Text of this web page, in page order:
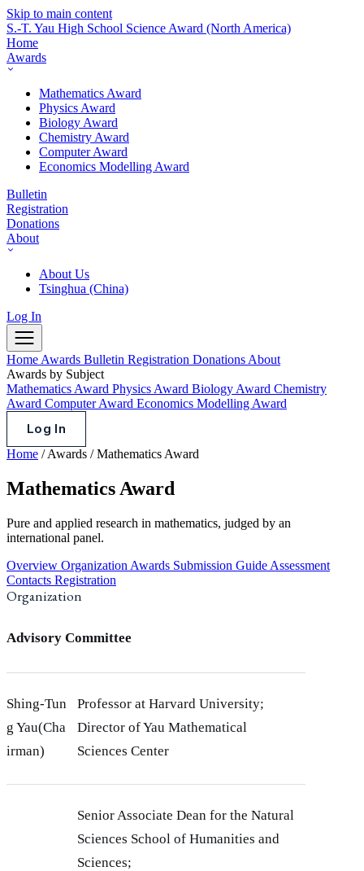
Skip to main content
S.-T. Yau High School Science Award (North America)
Home
Awards
Mathematics Award
Physics Award
Biology Award
Chemistry Award
Computer Award
Economics Modelling Award
Bulletin
Registration
Donations
About
About Us
Tsinghua (China)
Log In
Home Awards Bulletin Registration Donations About
Awards by Subject
Mathematics Award Physics Award Biology Award Chemistry
Award Computer Award Economics Modelling Award
Log In
Home / Awards / Mathematics Award
Mathematics Award
Pure and applied research in mathematics, judged by an
international panel.
Overview Organization Awards Submission Guide Assessment
Contacts Registration
Organization
Advisory Committee
Shing-Tun
g Yau(Cha
irman)
Professor at Harvard University;
Director of Yau Mathematical
Sciences Center
Senior Associate Dean for the Natural
Sciences School of Humanities and
Sciences;